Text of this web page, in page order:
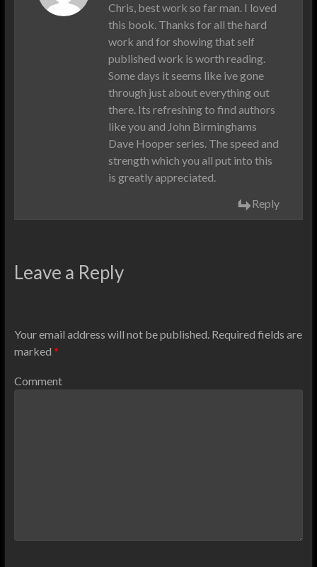
Chris, best work so far man. I loved
this book. Thanks for all the hard
work and for showing that self
published work is worth reading.
Some days it seems like ive gone
through just about everything out
there. Its refreshing to find authors
like you and John Birminghams
Dave Hooper series. The speed and
strength which you all put into this
is greatly appreciated.
Reply
Leave a Reply
Your email address will not be published.Required fields are
marked *
Comment